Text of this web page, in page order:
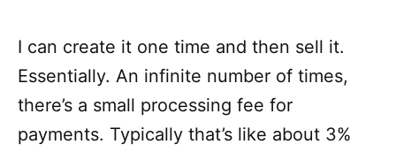
I can create it one time and then sell it.
Essentially. An infinite number of times,
there’s a small processing fee for
payments. Typically that’s like about 3%